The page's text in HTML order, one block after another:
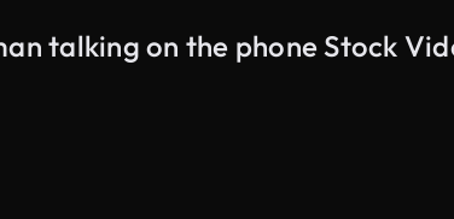
talking on the phone Stock